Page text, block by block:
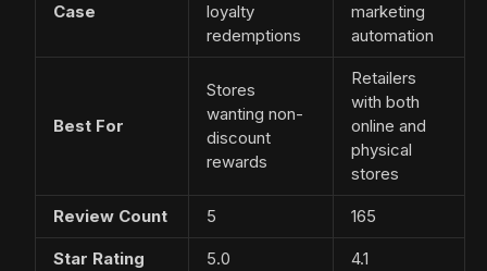
Case
loyalty
redemptions
marketing
automation
Best For
Stores
wanting non-
discount
rewards
Retailers
with both
online and
physical
stores
Review Count 5 165
Star Rating 5.0 4.1